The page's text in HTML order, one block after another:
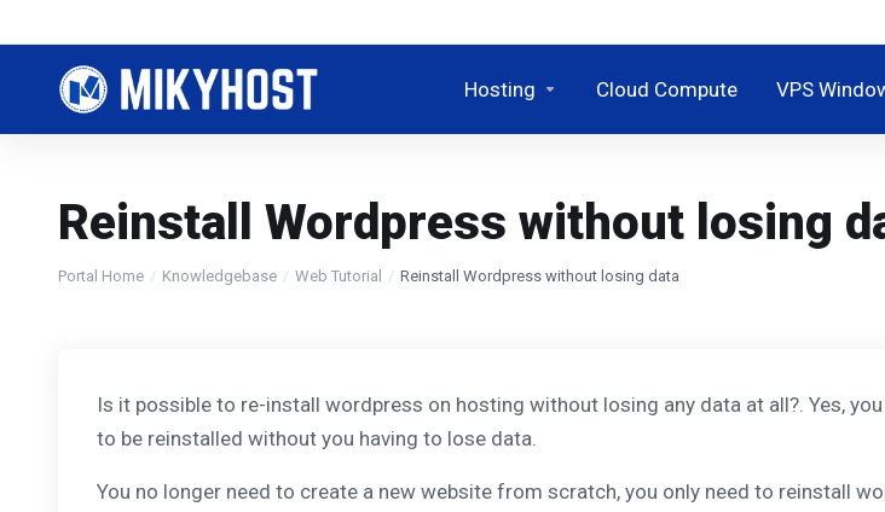
Hosting Cloud Compute VPS
Reinstall Wordpress without losing
Portal Home Knowledgebase Web Tutorial Reinstall Wordpress without losing data
Is it possible to re-install wordpress on hosting without losing any data at all?. Yes,
to be reinstalled without you having to lose data.
You no longer need to create a new website from scratch, you only need to reinstall